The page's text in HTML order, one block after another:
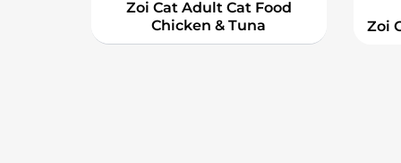
Zoi Cat Adult Cat Food
Chicken & Tuna
Zoi